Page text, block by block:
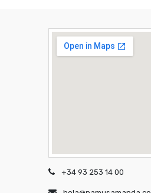
+34 93 253 14 00